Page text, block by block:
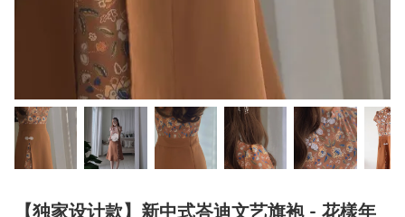
【独家设计款】新中式峇迪文艺旗袍 - 花樣年